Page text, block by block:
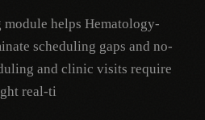
Demo
helps Hematology-
scheduling gaps and no-
and clinic visits require
real-ti